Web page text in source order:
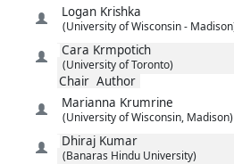
Logan Krishka
(University of Wisconsin -
Cara Krmpotich
(University of Toronto)
Chair Author
Marianna Krumrine
(University of Wisconsin, Madison)
Dhiraj Kumar
(Banaras Hindu University)